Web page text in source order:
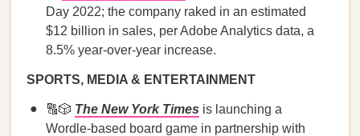
Day 2022; the company raked in an estimated
$12 billion in sales, per Adobe Analytics data, a
8.5% year-over-year increase.
SPORTS, MEDIA & ENTERTAINMENT
🔠🎲 The New York Times is launching a
Wordle-based board game in partnership with